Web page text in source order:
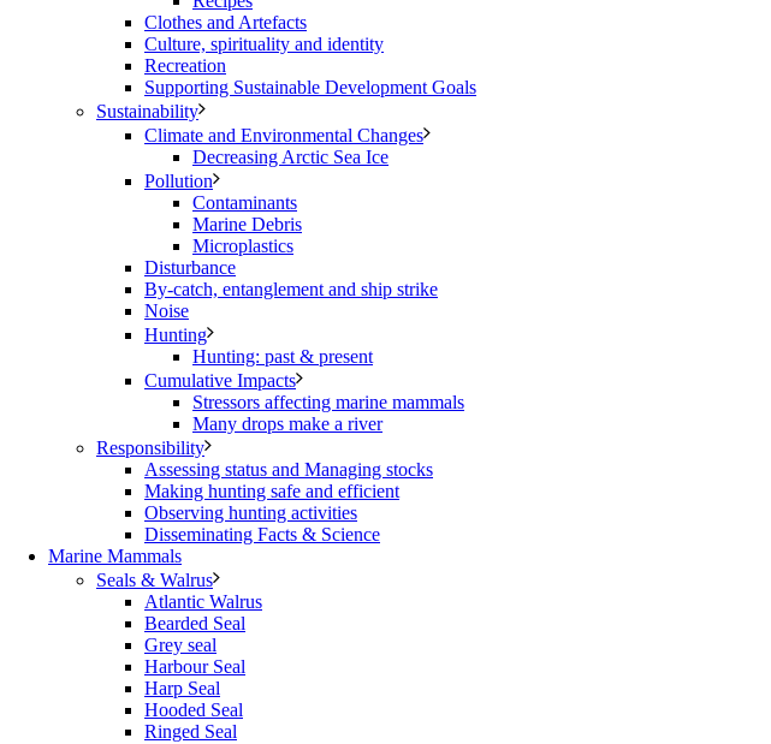
Clothes and Artefacts
Culture, spirituality and identity
Recreation
Supporting Sustainable Development Goals
Sustainability
Climate and Environmental Changes
Decreasing Arctic Sea Ice
Pollution
Contaminants
Marine Debris
Microplastics
Disturbance
By-catch, entanglement and ship strike
Noise
Hunting
Hunting: past & present
Cumulative Impacts
Stressors affecting marine mammals
Many drops make a river
Responsibility
Assessing status and Managing stocks
Making hunting safe and efficient
Observing hunting activities
Disseminating Facts & Science
Marine Mammals
Seals & Walrus
Atlantic Walrus
Bearded Seal
Grey seal
Harbour Seal
Harp Seal
Hooded Seal
Ringed Seal